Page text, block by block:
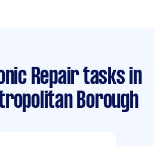
Repair tasks in
Borough